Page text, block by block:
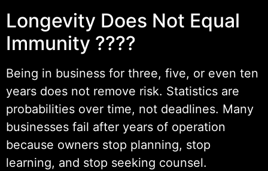
Longevity Does Not Equal
Immunity ????
Being in business for three, five, or even ten
years does not remove risk. Statistics are
probabilities over time, not deadlines. Many
businesses fail after years of operation
because owners stop planning, stop
learning, and stop seeking counsel.